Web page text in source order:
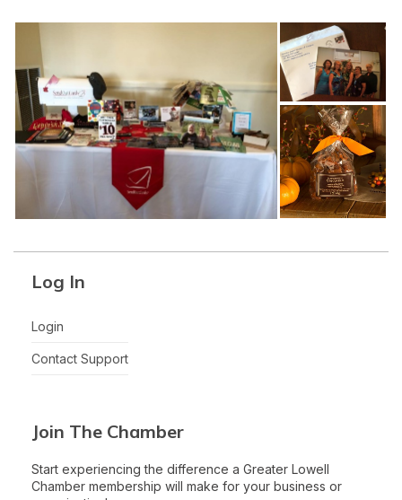
Log In
Login
Contact Support
Join The Chamber
Start experiencing the difference a Greater Lowell
Chamber membership will make for your business or